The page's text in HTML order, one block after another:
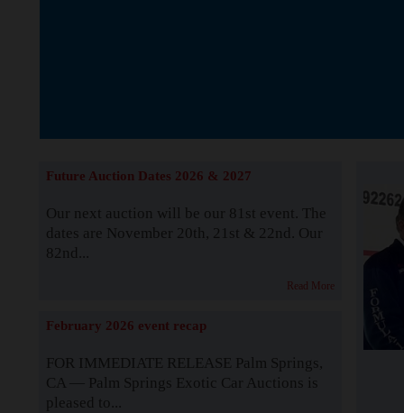
Future Auction Dates 2026 & 2027
Our next auction will be our 81st event. The
dates are November 20th, 21st & 22nd. Our
82nd...
Read More
February 2026 event recap
FOR IMMEDIATE RELEASE Palm Springs,
CA — Palm Springs Exotic Car Auctions is
pleased to...